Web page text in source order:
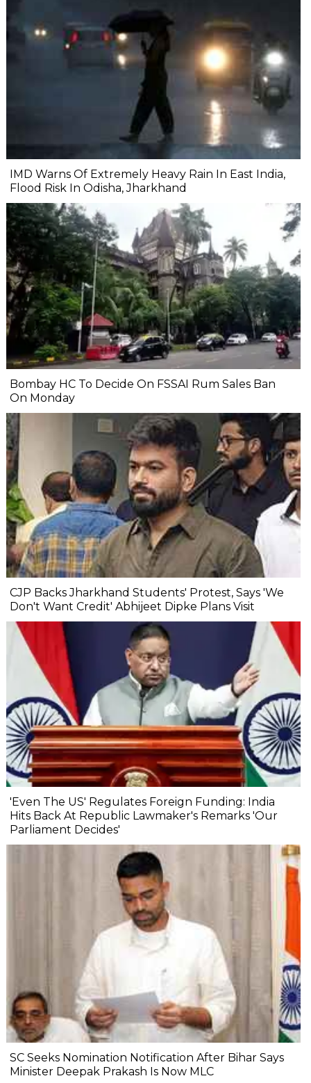
IMD Warns Of Extremely Heavy Rain In East India,
Flood Risk In Odisha, Jharkhand
Bombay HC To Decide On FSSAI Rum Sales Ban
On Monday
CJP Backs Jharkhand Students' Protest, Says 'We
Don't Want Credit' Abhijeet Dipke Plans Visit
'Even The US' Regulates Foreign Funding: India
Hits Back At Republic Lawmaker's Remarks 'Our
Parliament Decides'
SC Seeks Nomination Notification After Bihar Says
Minister Deepak Prakash Is Now MLC